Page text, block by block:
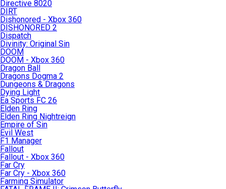
Directive 8020
DIRT
Dishonored - Xbox 360
DISHONORED 2
Dispatch
Divinity: Original Sin
DOOM
DOOM - Xbox 360
Dragon Ball
Dragons Dogma 2
Dungeons & Dragons
Dying Light
Ea Sports FC 26
Elden Ring
Elden Ring Nightreign
Empire of Sin
Evil West
F1 Manager
Fallout
Fallout - Xbox 360
Far Cry
Far Cry - Xbox 360
Farming Simulator